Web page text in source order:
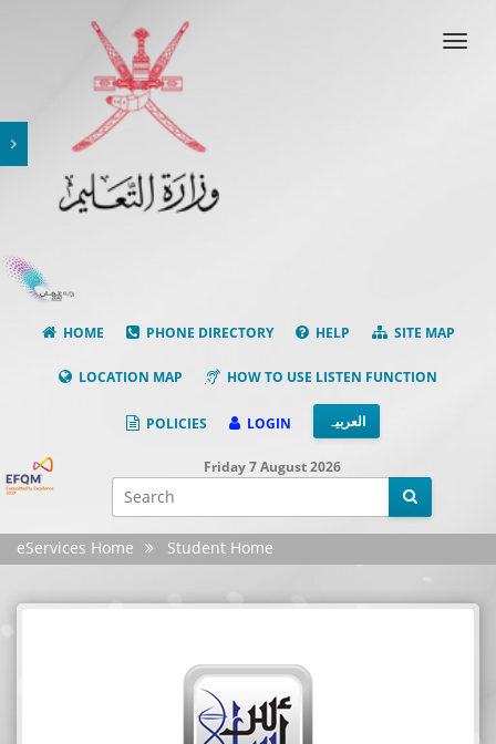
HOME PHONE DIRECTORY HELP SITE MAP
LOCATION MAP HOW TO USE LISTEN FUNCTION
POLICIES LOGIN العربیہ
Friday 7 August 2026
eServices Home Student Home